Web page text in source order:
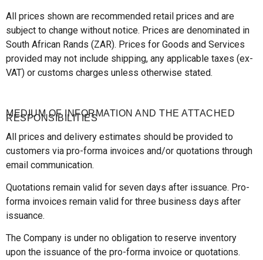
All prices shown are recommended retail prices and are
subject to change without notice. Prices are denominated in
South African Rands (ZAR). Prices for Goods and Services
provided may not include shipping, any applicable taxes (ex-
VAT) or customs charges unless otherwise stated.
MEDIUM OF INFORMATION AND THE ATTACHED
RESPONSIBILITIES
All prices and delivery estimates should be provided to
customers via pro-forma invoices and/or quotations through
email communication.
Quotations remain valid for seven days after issuance. Pro-
forma invoices remain valid for three business days after
issuance.
The Company is under no obligation to reserve inventory
upon the issuance of the pro-forma invoice or quotations.